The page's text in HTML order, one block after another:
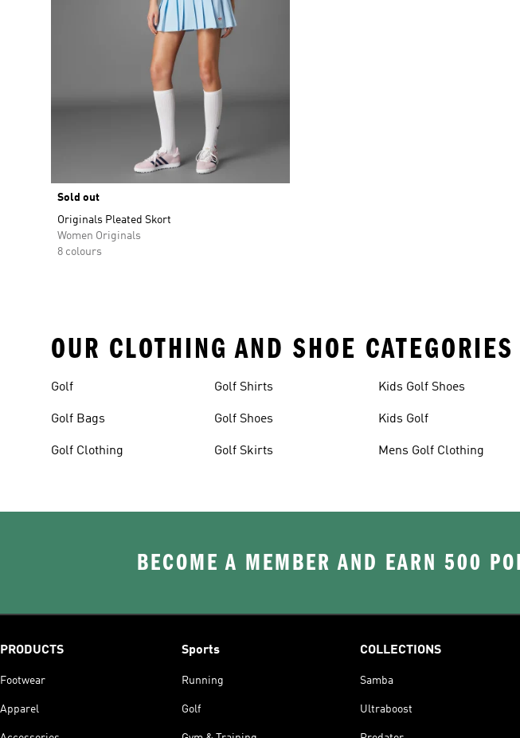
Sold out
Originals Pleated Skort
Women Originals
8 colours
OUR CLOTHING AND SHOE CATEGORIES
Golf
Golf Bags
Golf Clothing
Golf Shirts
Golf Shoes
Golf Skirts
Kids Golf Shoes
Kids Golf
Mens Golf Clothing
BECOME A MEMBER AND EARN 500
PRODUCTS
Footwear
Apparel
Sports
Running
Golf
COLLECTIONS
Samba
Ultraboost